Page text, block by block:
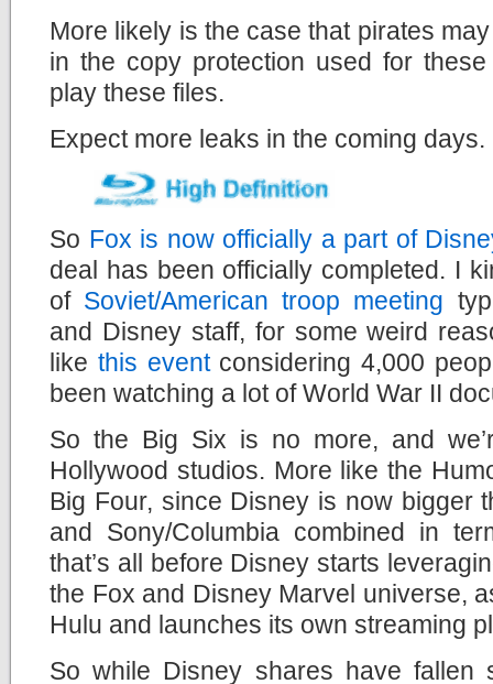
More likely is the case that pirates
in the copy protection used for
play these files.
Expect more leaks in the coming days.
So Fox is now officially a part of
deal has been officially completed. I
of Soviet/American troop meeting
and Disney staff, for some weird
like this eventconsidering 4,000
been watching a lot of World War II
So the Big Six is no more, and
Hollywood studios. More like the
Big Four, since Disney is now bigger
and Sony/Columbia combined in
that’s all before Disney starts
the Fox and Disney Marvel universe,
Hulu and launches its own streaming
So while Disney shares have fallen